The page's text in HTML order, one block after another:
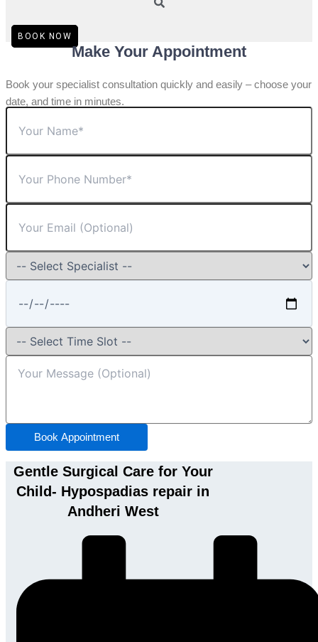
BOOK NOW
Make Your Appointment
Book your specialist consultation quickly and easily – choose your
date, and time in minutes.
Book Appointment
Gentle Surgical Care for Your
Child- Hypospadias repair in
Andheri West